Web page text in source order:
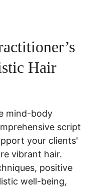
Hair
mind-body
script
your clients'
vibrant hair.
positive
well-being,